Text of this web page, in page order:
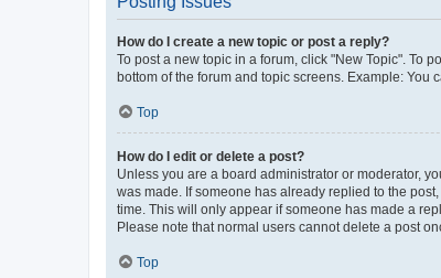
How do I create a new topic or post a reply?
To post a new topic in a forum, click "New Topic". To
bottom of the forum and topic screens. Example: You
Top
How do I edit or delete a post?
Unless you are a board administrator or moderator,
was made. If someone has already replied to the
time. This will only appear if someone has made a
Please note that normal users cannot delete a post
Top